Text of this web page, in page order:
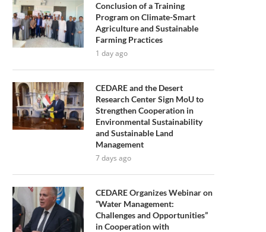
Conclusion of a Training
Program on Climate-Smart
Agriculture and Sustainable
Farming Practices
1 day ago
CEDARE and the Desert
Research Center Sign MoU to
Strengthen Cooperation in
Environmental Sustainability
and Sustainable Land
Management
7 days ago
CEDARE Organizes Webinar on
“Water Management:
Challenges and Opportunities”
in Cooperation with